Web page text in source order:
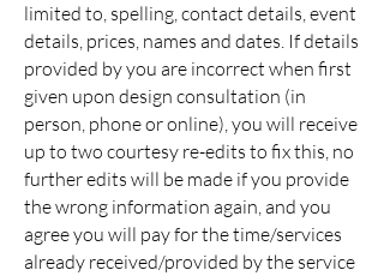
limited to, spelling, contact details, event
details, prices, names and dates. If details
provided by you are incorrect when first
given upon design consultation (in
person, phone or online), you will receive
up to two courtesy re-edits to fix this, no
further edits will be made if you provide
the wrong information again, and you
agree you will pay for the time/services
already received/provided by the service